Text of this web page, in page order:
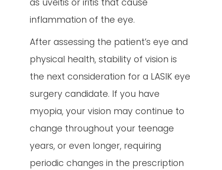
as uveitis or iritis that cause
inflammation of the eye.
After assessing the patient’s eye and
physical health, stability of vision is
the next consideration for a LASIK eye
surgery candidate. If you have
myopia, your vision may continue to
change throughout your teenage
years, or even longer, requiring
periodic changes in the prescription